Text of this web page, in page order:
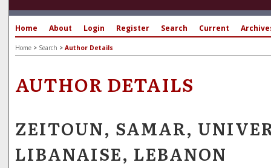
Home About Login Register Search Current
Home > Search > Author Details
AUTHOR DETAILS
ZEITOUN, SAMAR,
LIBANAISE, LEBANON